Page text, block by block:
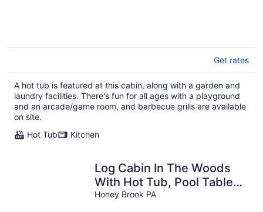
Get rates
A hot tub is featured at this cabin, along with a garden and
laundry facilities. There's fun for all ages with a playground
and an arcade/game room, and barbecue grills are available
on site.
Hot Tub
Kitchen
Log Cabin In The Woods
With Hot Tub, Pool Table
,Wifi !
Honey Brook PA